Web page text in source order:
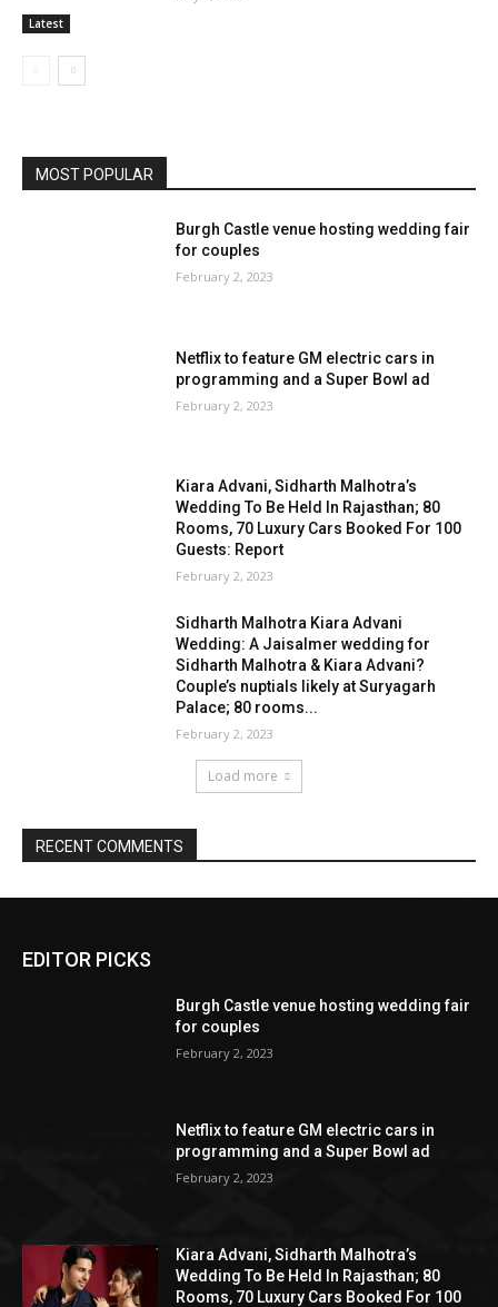
EDITOR PICKS
Burgh Castle venue hosting wedding fair
for couples
February 2, 2023
Netflix to feature GM electric cars in
programming and a Super Bowl ad
February 2, 2023
Kiara Advani, Sidharth Malhotra’s
Wedding To Be Held In Rajasthan; 80
Rooms, 70 Luxury Cars Booked For 100